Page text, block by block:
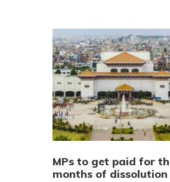
MPs to get paid for
months of dissolution